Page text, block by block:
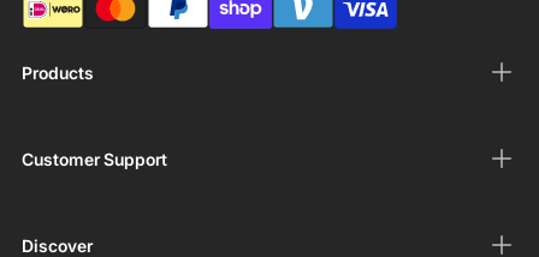
Products
Customer Support
Discover